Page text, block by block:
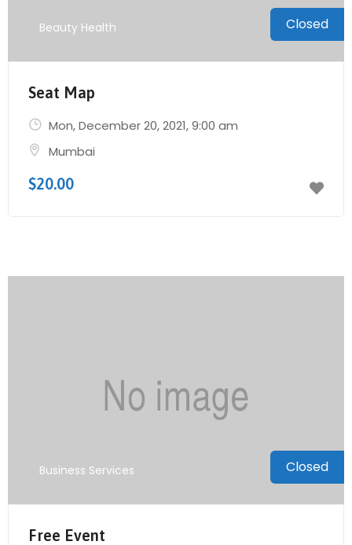
Beauty Health
Seat Map
Closed
Mon, December 20, 2021, 9:00 am
Mumbai
$20.00
Business Services
Free Event
Closed